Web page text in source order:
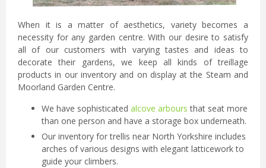
When it is a matter of aesthetics, variety becomes a
necessity for any garden centre. With our desire to satisfy
all of our customers with varying tastes and ideas to
decorate their gardens, we keep all kinds of treillage
products in our inventory and on display at the Steam and
Moorland Garden Centre.
We have sophisticated alcove arbours that seat more
than one person and have a storage box underneath.
Our inventory for trellis near North Yorkshire includes
arches of various designs with elegant latticework to
guide your climbers.